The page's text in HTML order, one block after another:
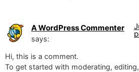
A WordPress Commenter
says:
Hi, this is a comment.
To get started with moderating,